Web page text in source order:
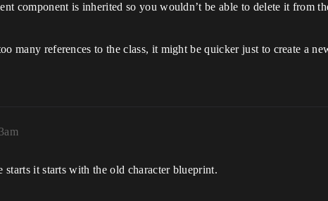
component is inherited so you wouldn’t be able to delete it from
many references to the class, it might be quicker just to create a
it starts with the old character blueprint.